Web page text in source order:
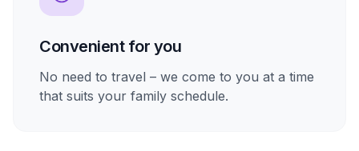
Convenient for you
No need to travel – we come to you at a time
that suits your family schedule.